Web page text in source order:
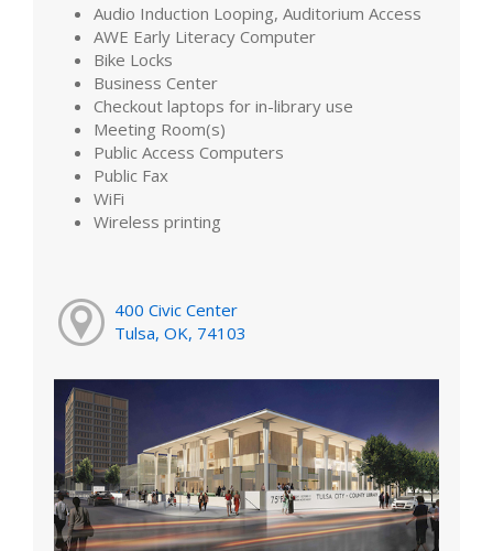
Audio Induction Looping, Auditorium Access
AWE Early Literacy Computer
Bike Locks
Business Center
Checkout laptops for in-library use
Meeting Room(s)
Public Access Computers
Public Fax
WiFi
Wireless printing
400 Civic Center
Tulsa, OK, 74103